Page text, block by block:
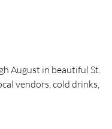
August in beautiful St.
vendors, cold drinks,